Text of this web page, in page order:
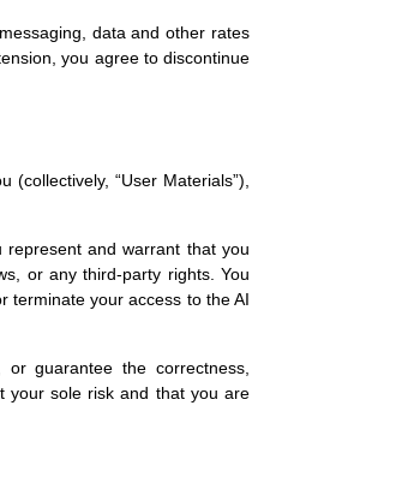
data and other rates
you agree to discontinue
“User Materials”),
and warrant that you
or any third-party rights. You
terminate your access to the AI
guarantee the correctness,
your sole risk and that you are